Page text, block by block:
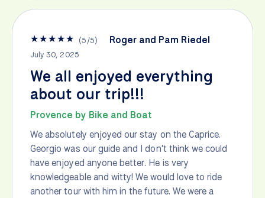
★★★★★ (5/5) Roger and Pam Riedel
July 30, 2025
We all enjoyed everything
about our trip!!!
Provence by Bike and Boat
We absolutely enjoyed our stay on the Caprice.
Georgio was our guide and I don't think we could
have enjoyed anyone better. He is very
knowledgeable and witty! We would love to ride
another tour with him in the future. We were a